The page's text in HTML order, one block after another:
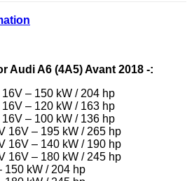
Audi A6 (4A5) Avant 2018 -:
– 150 kW / 204 hp
– 120 kW / 163 hp
– 100 kW / 136 hp
16V – 195 kW / 265 hp
16V – 140 kW / 190 hp
16V – 180 kW / 245 hp
150 kW / 204 hp